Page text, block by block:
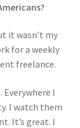
it wasn’t my
for a weekly
freelance.
I
I watch them
It’s great. I